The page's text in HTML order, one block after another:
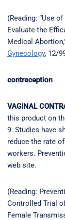
(Reading: “Use
Evaluate the
Medical
Gynecology, 12/
contraception
VAGINAL
this product on
9. Studies have
reduce the rate
workers.
web site.
(Reading:
Controlled Trial
Female